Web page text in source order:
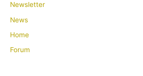
Newsletter
News
Home
Forum